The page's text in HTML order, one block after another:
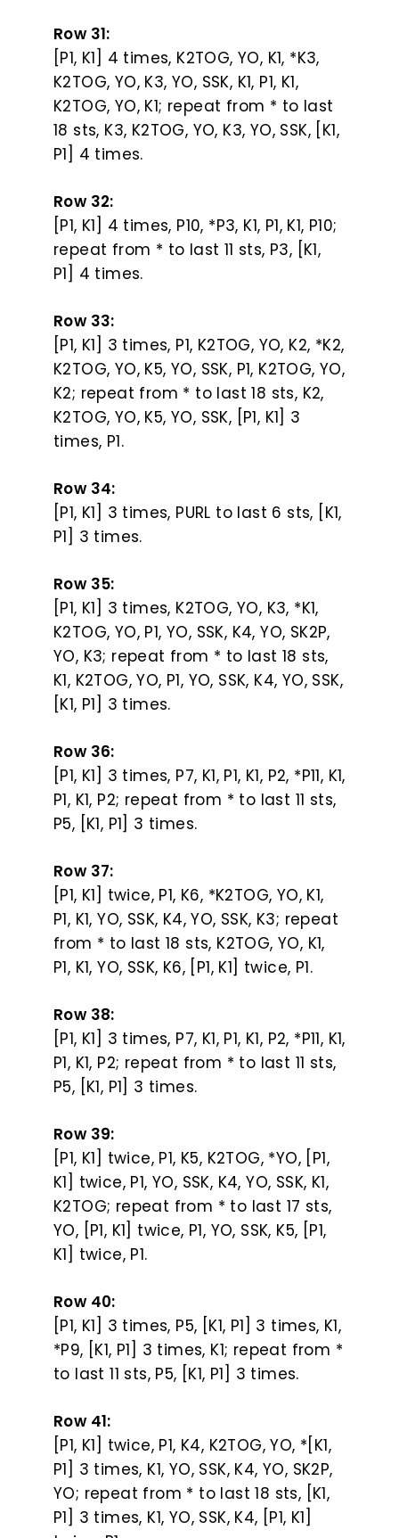
Row 31:
[P1, K1] 4 times, K2TOG, YO, K1, *K3,
K2TOG, YO, K3, YO, SSK, K1, P1, K1,
K2TOG, YO, K1; repeat from * to last
18 sts, K3, K2TOG, YO, K3, YO, SSK, [K1,
P1] 4 times.
Row 32:
[P1, K1] 4 times, P10, *P3, K1, P1, K1, P10;
repeat from * to last 11 sts, P3, [K1,
P1] 4 times.
Row 33:
[P1, K1] 3 times, P1, K2TOG, YO, K2, *K2,
K2TOG, YO, K5, YO, SSK, P1, K2TOG, YO,
K2; repeat from * to last 18 sts, K2,
K2TOG, YO, K5, YO, SSK, [P1, K1] 3
times, P1.
Row 34:
[P1, K1] 3 times, PURL to last 6 sts, [K1,
P1] 3 times.
Row 35:
[P1, K1] 3 times, K2TOG, YO, K3, *K1,
K2TOG, YO, P1, YO, SSK, K4, YO, SK2P,
YO, K3; repeat from * to last 18 sts,
K1, K2TOG, YO, P1, YO, SSK, K4, YO, SSK,
[K1, P1] 3 times.
Row 36:
[P1, K1] 3 times, P7, K1, P1, K1, P2, *P11, K1,
P1, K1, P2; repeat from * to last 11 sts,
P5, [K1, P1] 3 times.
Row 37:
[P1, K1] twice, P1, K6, *K2TOG, YO, K1,
P1, K1, YO, SSK, K4, YO, SSK, K3; repeat
from * to last 18 sts, K2TOG, YO, K1,
P1, K1, YO, SSK, K6, [P1, K1] twice, P1.
Row 38:
[P1, K1] 3 times, P7, K1, P1, K1, P2, *P11, K1,
P1, K1, P2; repeat from * to last 11 sts,
P5, [K1, P1] 3 times.
Row 39:
[P1, K1] twice, P1, K5, K2TOG, *YO, [P1,
K1] twice, P1, YO, SSK, K4, YO, SSK, K1,
K2TOG; repeat from * to last 17 sts,
YO, [P1, K1] twice, P1, YO, SSK, K5, [P1,
K1] twice, P1.
Row 40:
[P1, K1] 3 times, P5, [K1, P1] 3 times, K1,
*P9, [K1, P1] 3 times, K1; repeat from *
to last 11 sts, P5, [K1, P1] 3 times.
Row 41:
[P1, K1] twice, P1, K4, K2TOG, YO, *[K1,
P1] 3 times, K1, YO, SSK, K4, YO, SK2P,
YO; repeat from * to last 18 sts, [K1,
P1] 3 times, K1, YO, SSK, K4, [P1, K1]